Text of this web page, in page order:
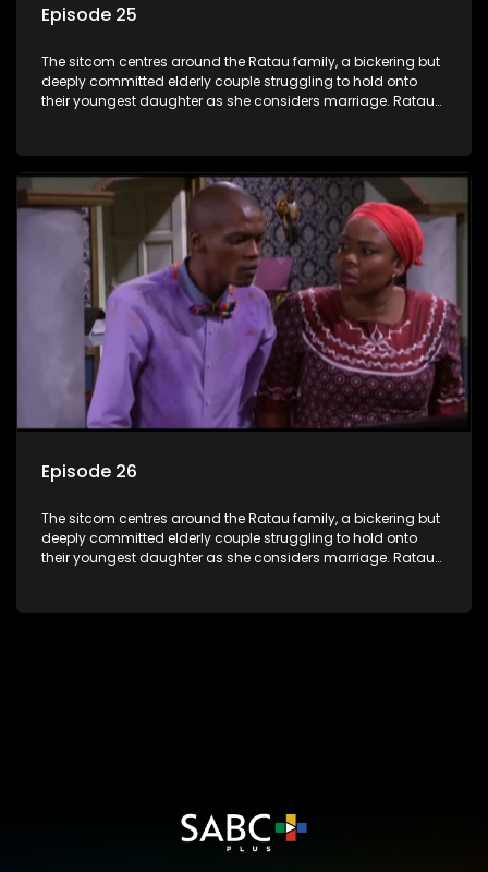
Episode 25
The sitcom centres around the Ratau family, a bickering but
deeply committed elderly couple struggling to hold onto
their youngest daughter as she considers marriage. Ratau
between the two of them.
Episode 26
The sitcom centres around the Ratau family, a bickering but
deeply committed elderly couple struggling to hold onto
their youngest daughter as she considers marriage. Ratau
between the two of them.